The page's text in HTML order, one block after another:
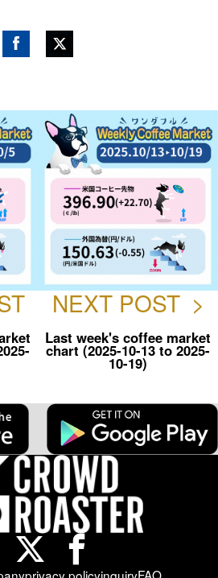
ok
NEXT POST >
Last week's coffee market
chart (2025-10-13 to 2025-
10-19)